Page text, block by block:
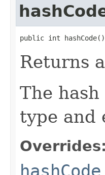
public int hashCode()
Returns
The
type and
Overrides:
hashCode